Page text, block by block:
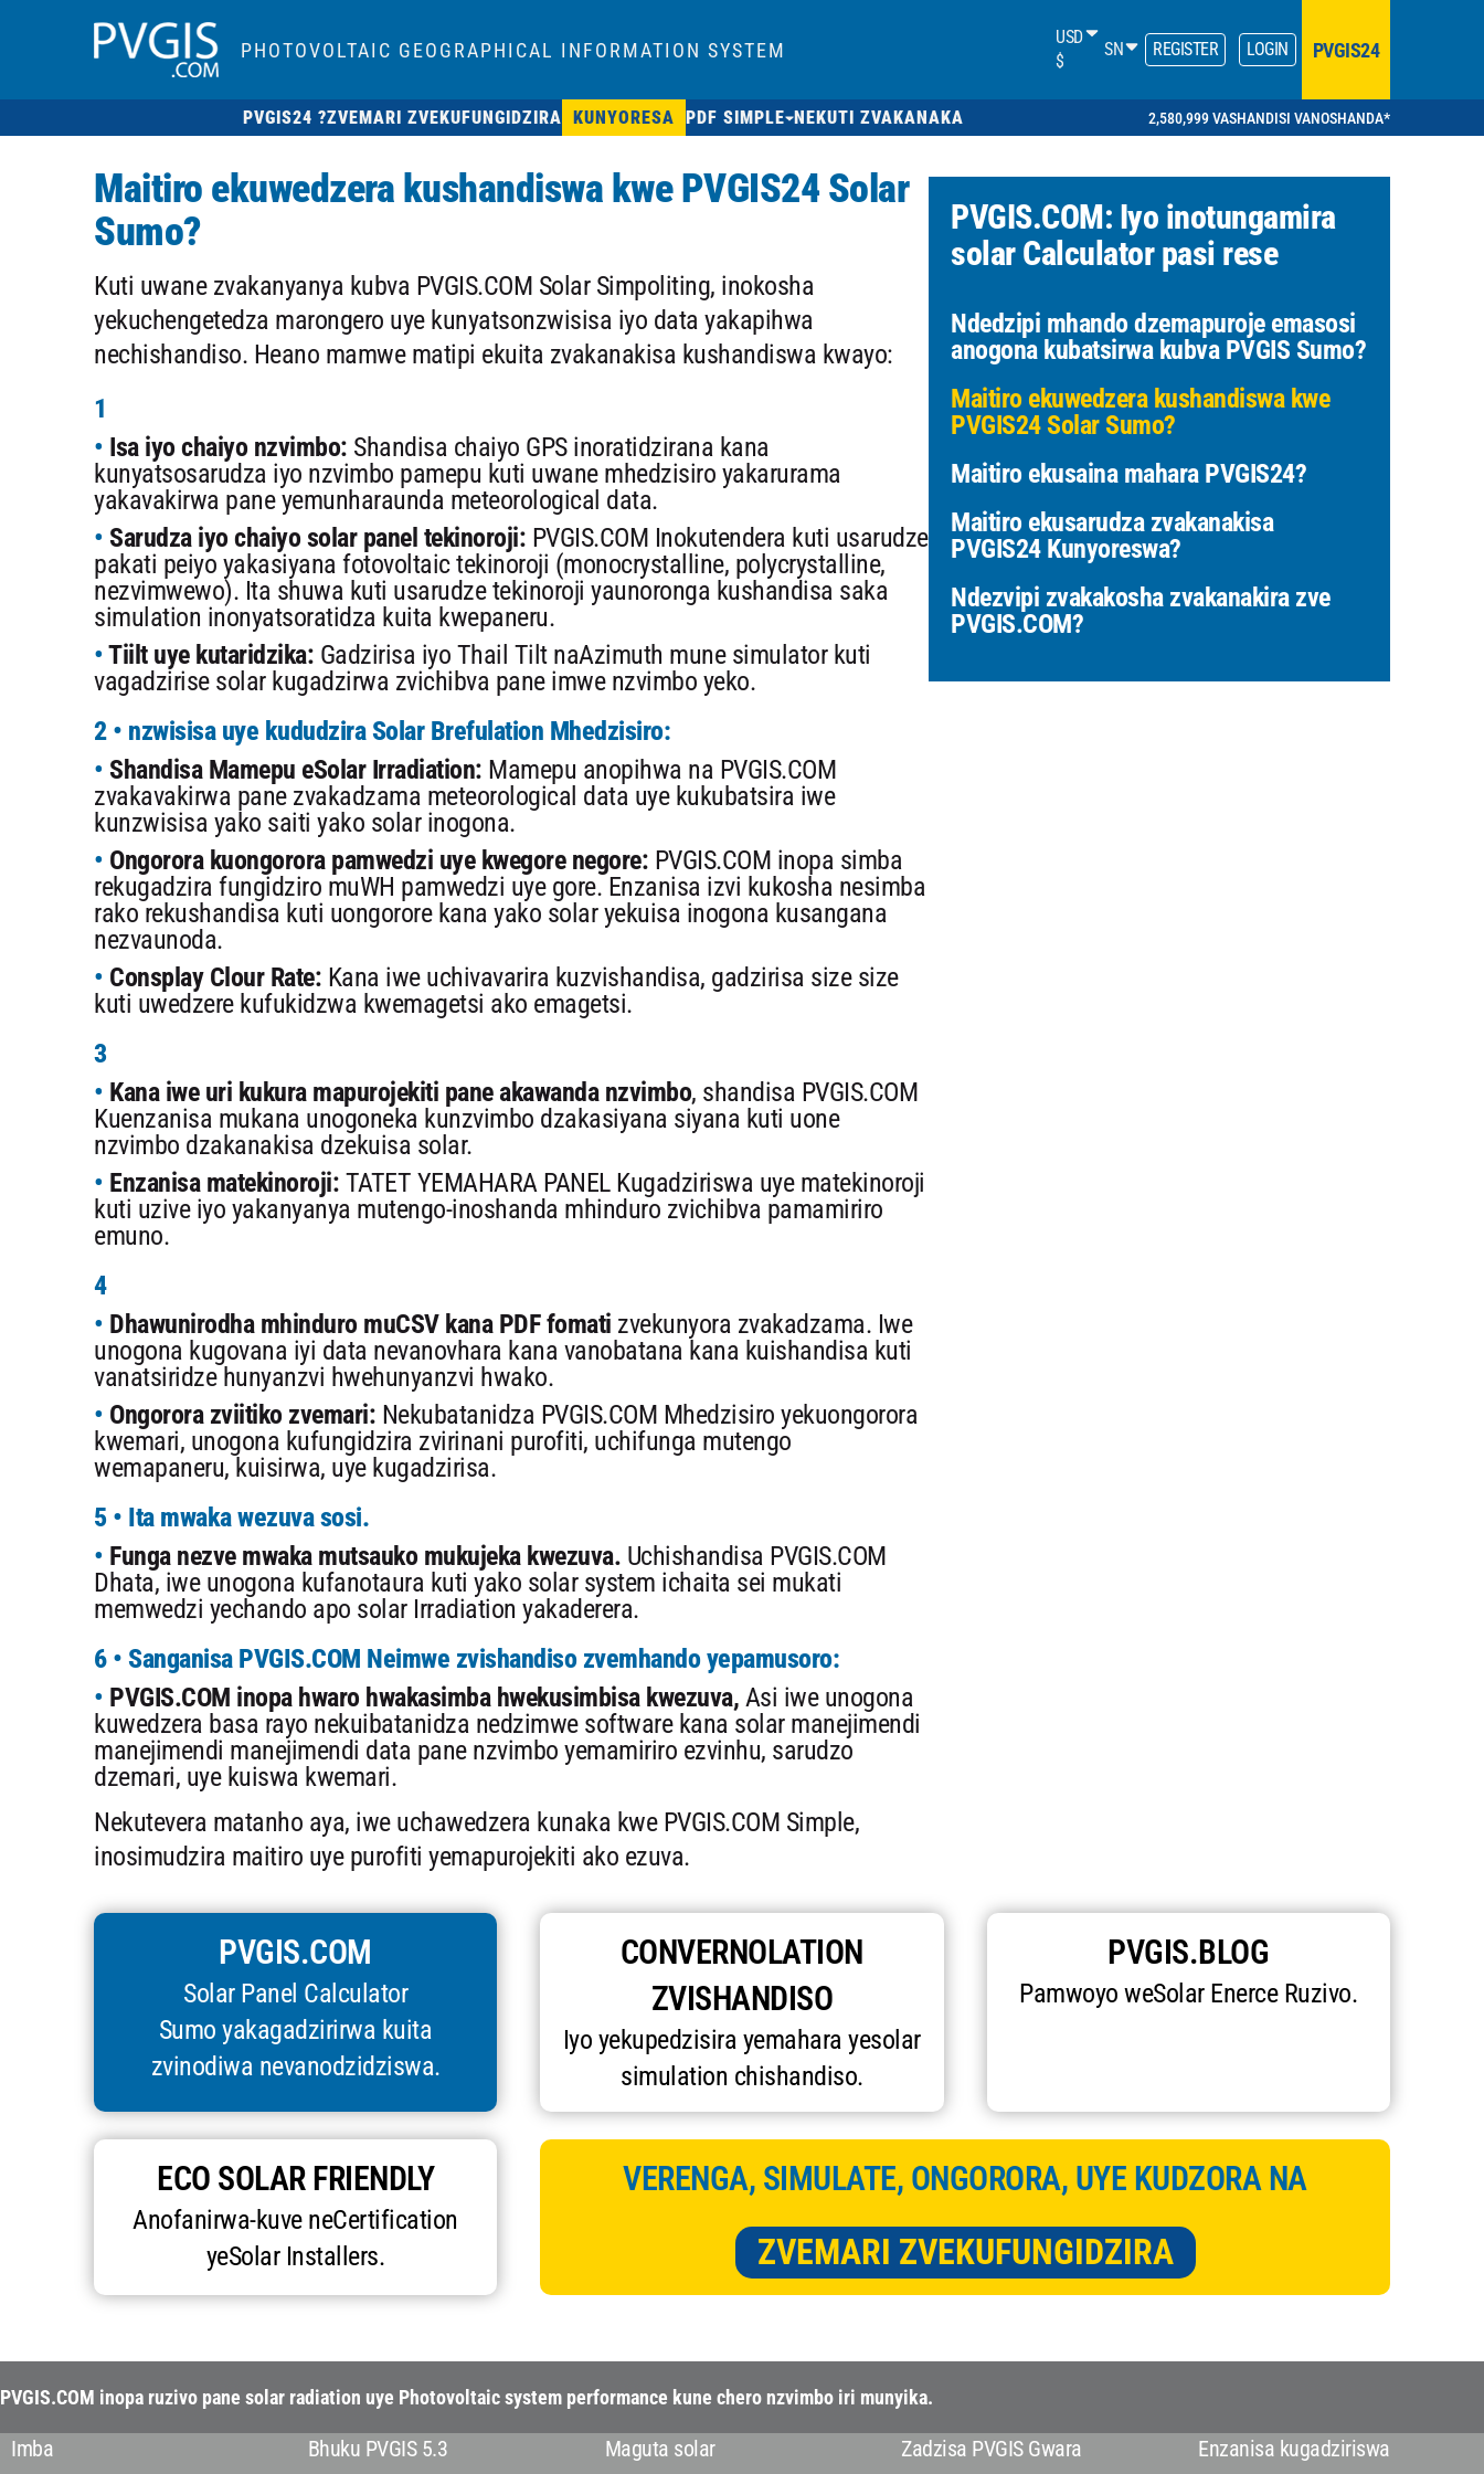
PHOTOVOLTAIC GEOGRAPHICAL INFORMATION SYSTEM
USD
$
SN REGISTER LOGIN PVGIS24
PVGIS24 ?ZVEMARI ZVEKUFUNGIDZIRA KUNYORESA PDF SIMPLE NEKUTI ZVAKANAKA 2,580,999 VASHANDISI VANOSHANDA*
Maitiro ekuwedzera kushandiswa kwe PVGIS24 Solar
Sumo?
Kuti uwane zvakanyanya kubva PVGIS.COM Solar Simpoliting, inokosha
yekuchengetedza marongero uye kunyatsonzwisisa iyo data yakapihwa
nechishandiso. Heano mamwe matipi ekuita zvakanakisa kushandiswa kwayo:
1
Isa iyo chaiyo nzvimbo: Shandisa chaiyo GPS inoratidzirana kana
kunyatsosarudza iyo nzvimbo pamepu kuti uwane mhedzisiro yakarurama
yakavakirwa pane yemunharaunda meteorological data.
Sarudza iyo chaiyo solar panel tekinoroji: PVGIS.COM Inokutendera kuti usarudze
pakati peiyo yakasiyana fotovoltaic tekinoroji (monocrystalline, polycrystalline,
nezvimwewo). Ita shuwa kuti usarudze tekinoroji yaunoronga kushandisa saka
simulation inonyatsoratidza kuita kwepaneru.
Tiilt uye kutaridzika: Gadzirisa iyo Thail Tilt naAzimuth mune simulator kuti
vagadzirise solar kugadzirwa zvichibva pane imwe nzvimbo yeko.
2 • nzwisisa uye kududzira Solar Brefulation Mhedzisiro:
Shandisa Mamepu eSolar Irradiation: Mamepu anopihwa na PVGIS.COM
zvakavakirwa pane zvakadzama meteorological data uye kukubatsira iwe
kunzwisisa yako saiti yako solar inogona.
Ongorora kuongorora pamwedzi uye kwegore negore: PVGIS.COM inopa simba
rekugadzira fungidziro muWH pamwedzi uye gore. Enzanisa izvi kukosha nesimba
rako rekushandisa kuti uongorore kana yako solar yekuisa inogona kusangana
nezvaunoda.
Consplay Clour Rate: Kana iwe uchivavarira kuzvishandisa, gadzirisa size size
kuti uwedzere kufukidzwa kwemagetsi ako emagetsi.
3
Kana iwe uri kukura mapurojekiti pane akawanda nzvimbo, shandisa PVGIS.COM
Kuenzanisa mukana unogoneka kunzvimbo dzakasiyana siyana kuti uone
nzvimbo dzakanakisa dzekuisa solar.
Enzanisa matekinoroji: TATET YEMAHARA PANEL Kugadziriswa uye matekinoroji
kuti uzive iyo yakanyanya mutengo-inoshanda mhinduro zvichibva pamamiriro
emuno.
4
Dhawunirodha mhinduro muCSV kana PDF fomati zvekunyora zvakadzama. Iwe
unogona kugovana iyi data nevanovhara kana vanobatana kana kuishandisa kuti
vanatsiridze hunyanzvi hwehunyanzvi hwako.
Ongorora zviitiko zvemari: Nekubatanidza PVGIS.COM Mhedzisiro yekuongorora
kwemari, unogona kufungidzira zvirinani purofiti, uchifunga mutengo
wemapaneru, kuisirwa, uye kugadzirisa.
5 • Ita mwaka wezuva sosi.
Funga nezve mwaka mutsauko mukujeka kwezuva. Uchishandisa PVGIS.COM
Dhata, iwe unogona kufanotaura kuti yako solar system ichaita sei mukati
memwedzi yechando apo solar Irradiation yakaderera.
6 • Sanganisa PVGIS.COM Neimwe zvishandiso zvemhando yepamusoro:
PVGIS.COM inopa hwaro hwakasimba hwekusimbisa kwezuva, Asi iwe unogona
kuwedzera basa rayo nekuibatanidza nedzimwe software kana solar manejimendi
manejimendi manejimendi data pane nzvimbo yemamiriro ezvinhu, sarudzo
dzemari, uye kuiswa kwemari.
Nekutevera matanho aya, iwe uchawedzera kunaka kwe PVGIS.COM Simple,
inosimudzira maitiro uye purofiti yemapurojekiti ako ezuva.
PVGIS.COM: Iyo inotungamira
solar Calculator pasi rese
Ndedzipi mhando dzemapuroje emasosi
anogona kubatsirwa kubva PVGIS Sumo?
Maitiro ekuwedzera kushandiswa kwe
PVGIS24 Solar Sumo?
Maitiro ekusaina mahara PVGIS24?
Maitiro ekusarudza zvakanakisa
PVGIS24 Kunyoreswa?
Ndezvipi zvakakosha zvakanakira zve
PVGIS.COM?
PVGIS.COM
Solar Panel Calculator
Sumo yakagadzirirwa kuita
zvinodiwa nevanodzidziswa.
CONVERNOLATION
ZVISHANDISO
Iyo yekupedzisira yemahara yesolar
simulation chishandiso.
PVGIS.BLOG
Pamwoyo weSolar Enerce Ruzivo.
ECO SOLAR FRIENDLY
Anofanirwa-kuve neCertification
yeSolar Installers.
VERENGA, SIMULATE, ONGORORA, UYE KUDZORA NA
ZVEMARI ZVEKUFUNGIDZIRA
PVGIS.COM inopa ruzivo pane solar radiation uye Photovoltaic system performance kune chero nzvimbo iri munyika.
Imba Bhuku PVGIS 5.3 Maguta solar Zadzisa PVGIS Gwara Enzanisa kugadziriswa